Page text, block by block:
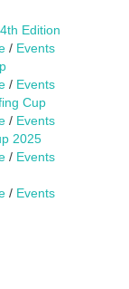
Edition
/ Events
/ Events
Cup
/ Events
2025
/ Events
/ Events